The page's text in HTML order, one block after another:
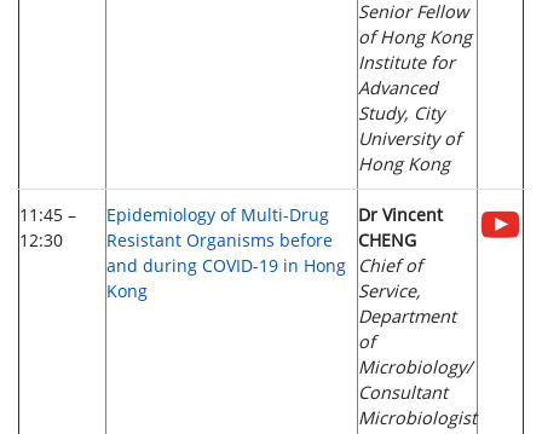
Senior Fellow
of Hong Kong
Institute for
Advanced
Study, City
University of
Hong Kong
11:45 –
12:30
Epidemiology of Multi-Drug
Resistant Organisms before
and during COVID-19 in Hong
Kong
Dr Vincent
CHENG
Chief of
Service,
Department
of
Microbiology/
Consultant
Microbiologist